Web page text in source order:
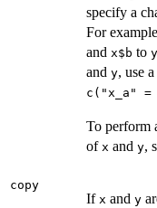
specify a
For
and x$b to
and y, use
c("x_a"
To perform
of x and y,
copy
If x and y